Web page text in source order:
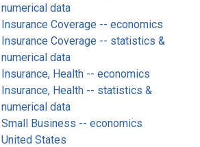
numerical data
Insurance Coverage -- economics
Insurance Coverage -- statistics &
numerical data
Insurance, Health -- economics
Insurance, Health -- statistics &
numerical data
Small Business -- economics
United States